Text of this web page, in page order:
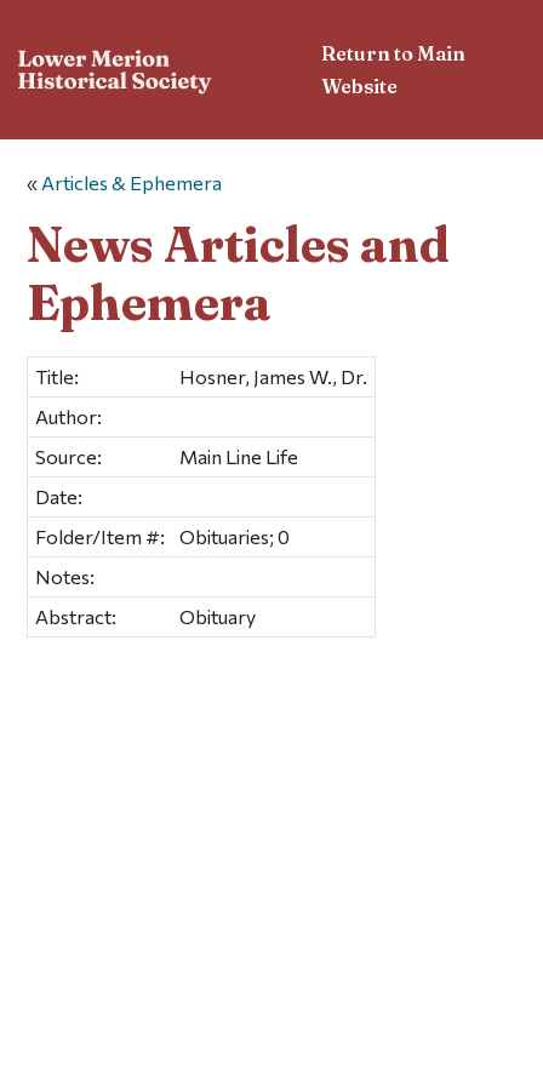
Return to Main
Website
« Articles & Ephemera
News Articles and
Ephemera
Title:
Hosner, James W., Dr.
Author:
Source:
Main Line Life
Date:
Folder/Item #:
Obituaries; 0
Notes:
Abstract:
Obituary